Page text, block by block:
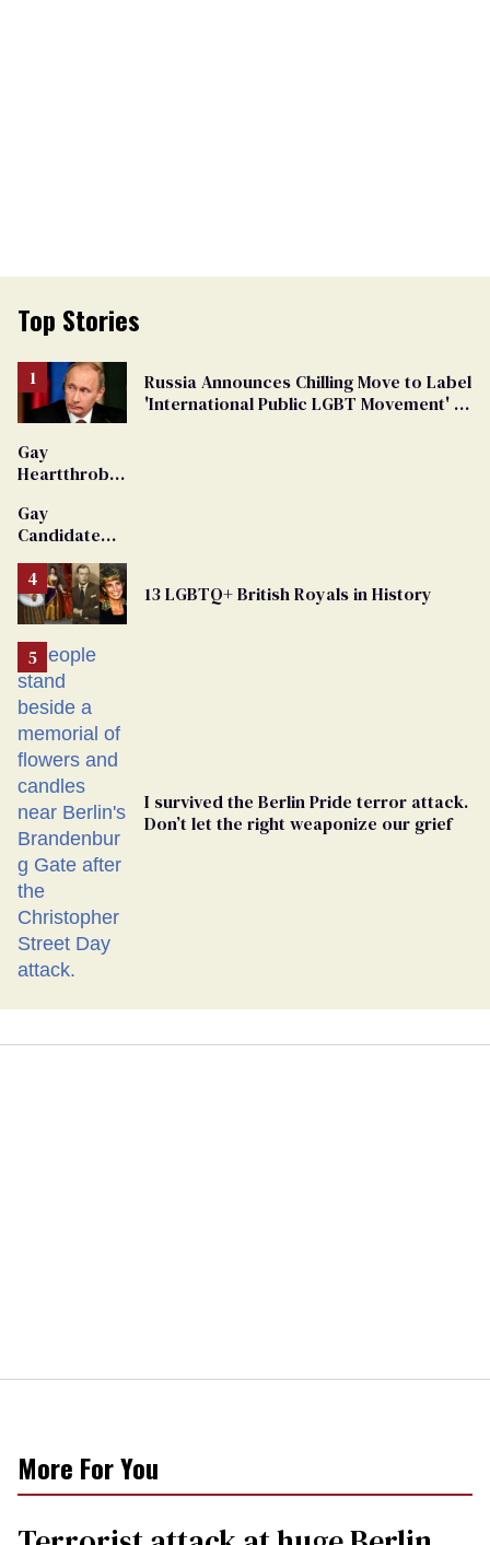
Top Stories
Russia Announces Chilling Move to Label
'International Public LGBT Movement' as
Gay
Heartthrob
Dies
Gay
Candidate
From
Georgia
Ballot
13 LGBTQ+ British Royals in History
I survived the Berlin Pride terror attack.
Don’t let the right weaponize our grief
More For You